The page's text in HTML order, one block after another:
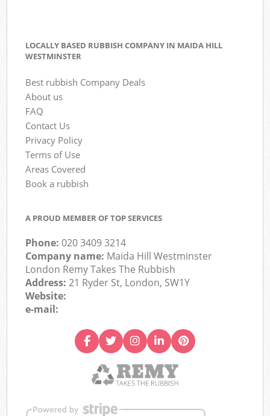
LOCALLY BASED RUBBISH COMPANY IN MAIDA HILL
WESTMINSTER
Best rubbish Company Deals
About us
FAQ
Contact Us
Privacy Policy
Terms of Use
Areas Covered
Book a rubbish
A PROUD MEMBER OF TOP SERVICES
Phone:020 3409 3214
Company name: Maida Hill Westminster
London Remy Takes The Rubbish
Address:21 Ryder St, London, SW1Y
Website:
e-mail: